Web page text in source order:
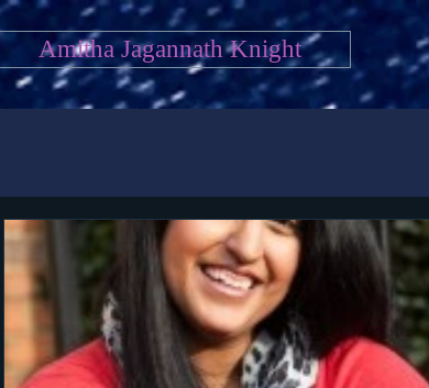
Amitha Jagannath Knight